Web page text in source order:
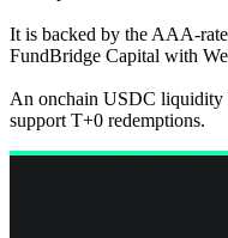
It is backed by the AAA-
FundBridge Capital with
An onchain USDC liquidity
support T+0 redemptions.